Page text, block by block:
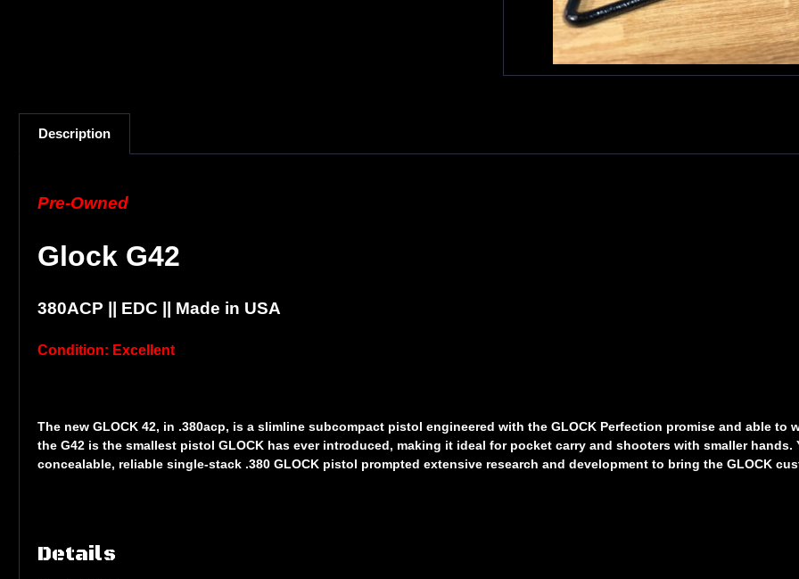
Description
Pre-Owned
Glock G42
380ACP || EDC || Made in USA
Condition: Excellent
The new GLOCK 42, in .380acp, is a slimline subcompact pistol engineered with the GLOCK Perfection promise and able
the G42 is the smallest pistol GLOCK has ever introduced, making it ideal for pocket carry and shooters with smaller
concealable, reliable single-stack .380 GLOCK pistol prompted extensive research and development to bring the GLOCK
Details